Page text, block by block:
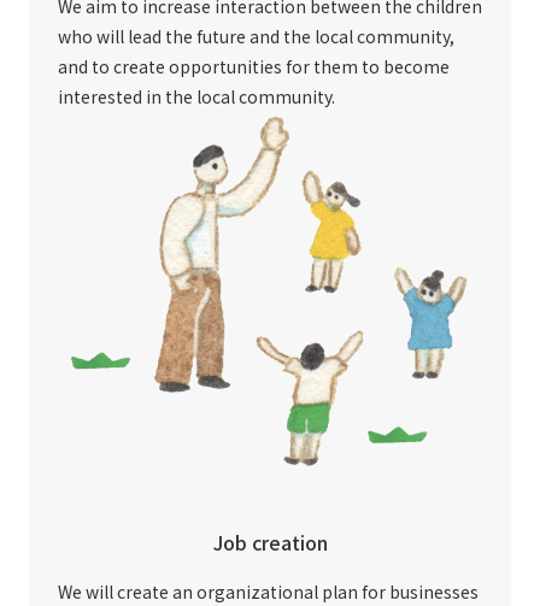
We aim to increase interaction between the children
who will lead the future and the local community,
and to create opportunities for them to become
interested in the local community.
Job creation
We will create an organizational plan for businesses